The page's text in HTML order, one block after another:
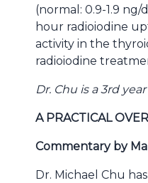
(normal: 0.9-1.9
hour radioiodine
activity in the
radioiodine
Dr. Chu is a 3rd
A PRACTICAL
Commentary by
Dr. Michael Chu